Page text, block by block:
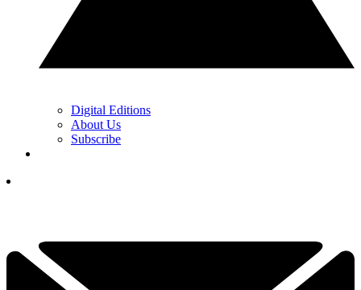
Digital Editions
About Us
Subscribe